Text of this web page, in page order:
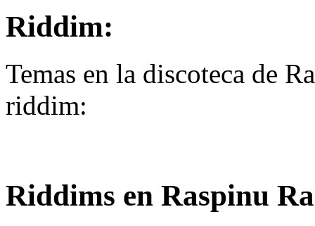
Riddim:
Temas en la discoteca de
riddim:
Riddims en Raspinu